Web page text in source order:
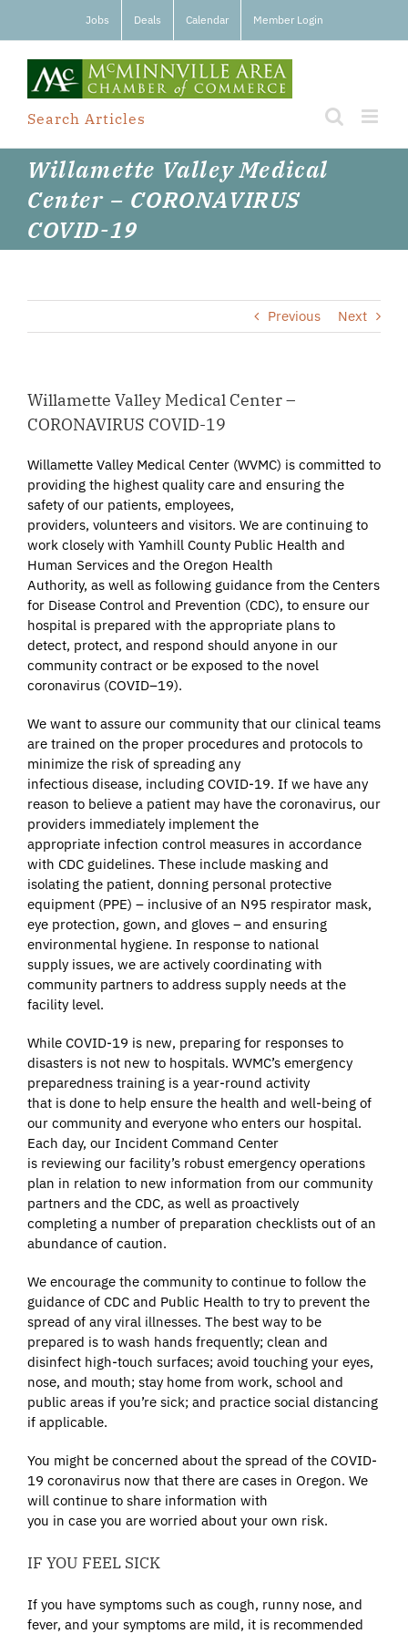
Jobs Deals Calendar Member Login
Search Articles
Willamette Valley Medical
Center – CORONAVIRUS
COVID-19
Previous Next
Willamette Valley Medical Center –
CORONAVIRUS COVID-19
Willamette Valley Medical Center (WVMC) is committed to
providing the highest quality care and ensuring the
safety of our patients, employees,
providers, volunteers and visitors. We are continuing to
work closely with Yamhill County Public Health and
Human Services and the Oregon Health
Authority, as well as following guidance from the Centers
for Disease Control and Prevention (CDC), to ensure our
hospital is prepared with the appropriate plans to
detect, protect, and respond should anyone in our
community contract or be exposed to the novel
coronavirus (COVID–19).
We want to assure our community that our clinical teams
are trained on the proper procedures and protocols to
minimize the risk of spreading any
infectious disease, including COVID-19. If we have any
reason to believe a patient may have the coronavirus, our
providers immediately implement the
appropriate infection control measures in accordance
with CDC guidelines. These include masking and
isolating the patient, donning personal protective
equipment (PPE) – inclusive of an N95 respirator mask,
eye protection, gown, and gloves – and ensuring
environmental hygiene. In response to national
supply issues, we are actively coordinating with
community partners to address supply needs at the
facility level.
While COVID-19 is new, preparing for responses to
disasters is not new to hospitals. WVMC’s emergency
preparedness training is a year-round activity
that is done to help ensure the health and well-being of
our community and everyone who enters our hospital.
Each day, our Incident Command Center
is reviewing our facility’s robust emergency operations
plan in relation to new information from our community
partners and the CDC, as well as proactively
completing a number of preparation checklists out of an
abundance of caution.
We encourage the community to continue to follow the
guidance of CDC and Public Health to try to prevent the
spread of any viral illnesses. The best way to be
prepared is to wash hands frequently; clean and
disinfect high-touch surfaces; avoid touching your eyes,
nose, and mouth; stay home from work, school and
public areas if you’re sick; and practice social distancing
if applicable.
You might be concerned about the spread of the COVID-
19 coronavirus now that there are cases in Oregon. We
will continue to share information with
you in case you are worried about your own risk.
IF YOU FEEL SICK
If you have symptoms such as cough, runny nose, and
fever, and your symptoms are mild, it is recommended